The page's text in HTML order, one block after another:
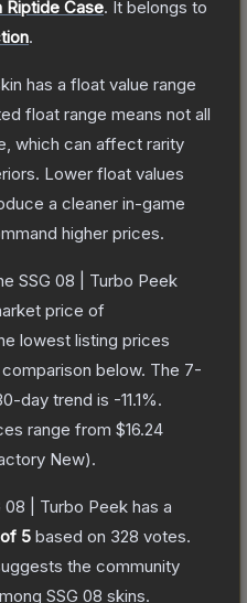
Riptide Case. It belongs to
.
has a float value range
float range means not all
which can affect rarity
Lower float values
a cleaner in-game
higher prices.
SSG 08 | Turbo Peek
price of
lowest listing prices
below. The 7-
day trend is -11.1%.
range from $16.24
New).
08 | Turbo Peek has a
5 based on 328 votes.
the community
SSG 08 skins.